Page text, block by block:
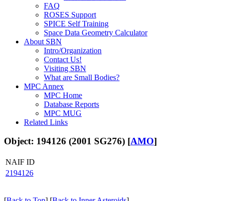
FAQ
ROSES Support
SPICE Self Training
Space Data Geometry Calculator
About SBN
Intro/Organization
Contact Us!
Visiting SBN
What are Small Bodies?
MPC Annex
MPC Home
Database Reports
MPC MUG
Related Links
Object: 194126 (2001 SG276) [AMO]
NAIF ID
2194126